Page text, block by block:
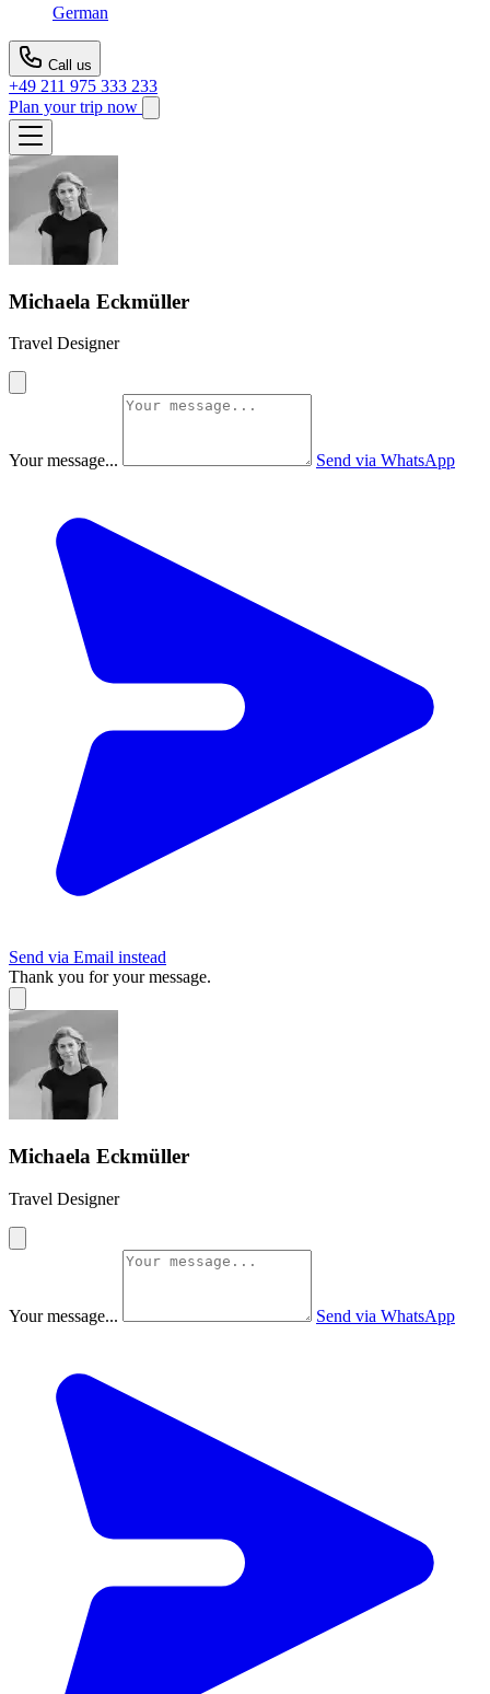
German
Call us
+49 211 975 333 233
Plan your trip now
Michaela Eckmüller
Travel Designer
Your message... Send via WhatsApp
Send via Email instead
Thank you for your message.
Michaela Eckmüller
Travel Designer
Your message... Send via WhatsApp